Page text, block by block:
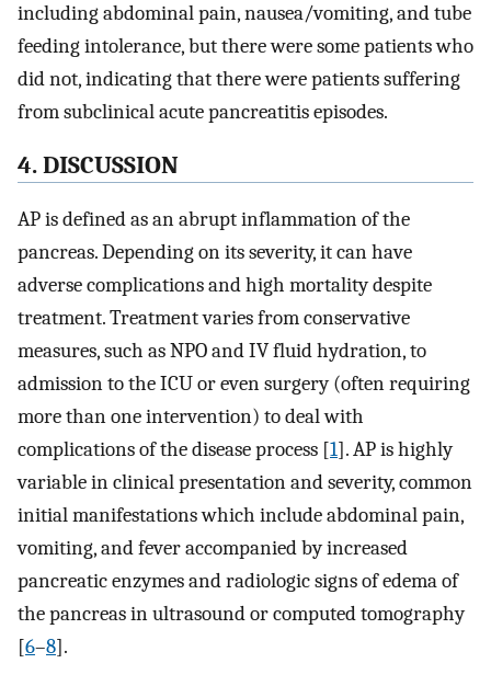
including abdominal pain, nausea/vomiting, and tube
feeding intolerance, but there were some patients who
did not, indicating that there were patients suffering
from subclinical acute pancreatitis episodes.
4. DISCUSSION
AP is defined as an abrupt inflammation of the
pancreas. Depending on its severity, it can have
adverse complications and high mortality despite
treatment. Treatment varies from conservative
measures, such as NPO and IV fluid hydration, to
admission to the ICU or even surgery (often requiring
more than one intervention) to deal with
complications of the disease process [1]. AP is highly
variable in clinical presentation and severity, common
initial manifestations which include abdominal pain,
vomiting, and fever accompanied by increased
pancreatic enzymes and radiologic signs of edema of
the pancreas in ultrasound or computed tomography
[6–8].